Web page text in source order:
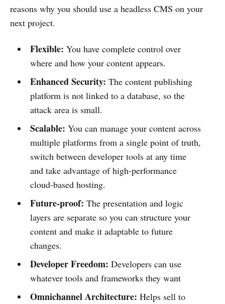
reasons why you should use a headless CMS on your
next project.
Flexible: You have complete control over
where and how your content appears.
Enhanced Security: The content publishing
platform is not linked to a database, so the
attack area is small.
Scalable: You can manage your content across
multiple platforms from a single point of truth,
switch between developer tools at any time
and take advantage of high-performance
cloud-based hosting.
Future-proof: The presentation and logic
layers are separate so you can structure your
content and make it adaptable to future
changes.
Developer Freedom: Developers can use
whatever tools and frameworks they want
Omnichannel Architecture: Helps sell to